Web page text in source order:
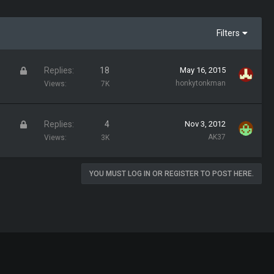
Filters
L
e
Replies 18
Views 7K
May 16, 2015
honkytonkman
L
Replies 4
Views 3K
Nov 3, 2012
AK37
YOU MUST LOG IN OR REGISTER TO POST HERE.